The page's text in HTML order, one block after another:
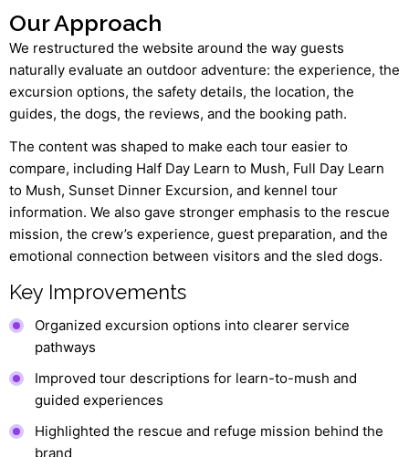
Our Approach
We restructured the website around the way guests
naturally evaluate an outdoor adventure: the experience, the
excursion options, the safety details, the location, the
guides, the dogs, the reviews, and the booking path.
The content was shaped to make each tour easier to
compare, including Half Day Learn to Mush, Full Day Learn
to Mush, Sunset Dinner Excursion, and kennel tour
information. We also gave stronger emphasis to the rescue
mission, the crew’s experience, guest preparation, and the
emotional connection between visitors and the sled dogs.
Key Improvements
Organized excursion options into clearer service
pathways
Improved tour descriptions for learn-to-mush and
guided experiences
Highlighted the rescue and refuge mission behind the
brand